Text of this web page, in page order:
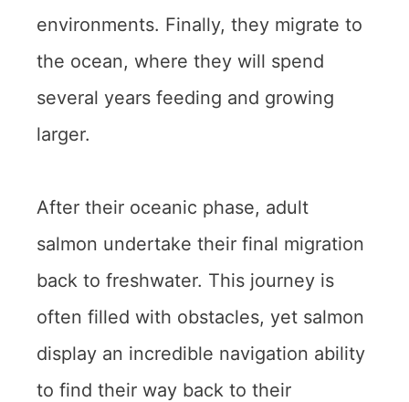
environments. Finally, they migrate to
the ocean, where they will spend
several years feeding and growing
larger.
After their oceanic phase, adult
salmon undertake their final migration
back to freshwater. This journey is
often filled with obstacles, yet salmon
display an incredible navigation ability
to find their way back to their